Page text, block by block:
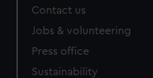
Contact us
Jobs & volunteering
Press office
Sustainability